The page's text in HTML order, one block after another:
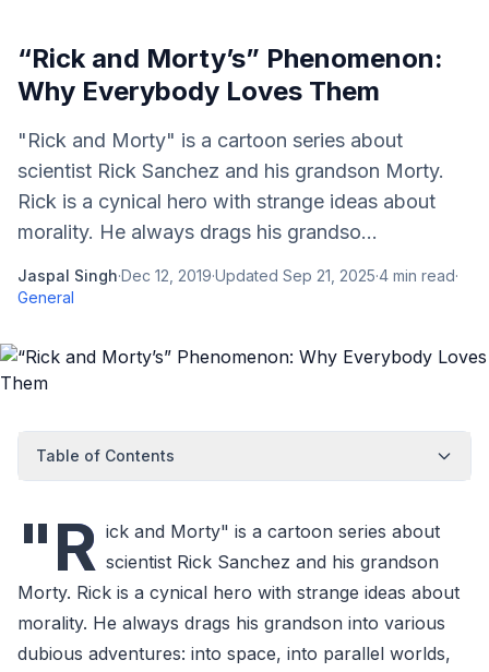
“Rick and Morty’s” Phenomenon:
Why Everybody Loves Them
"Rick and Morty" is a cartoon series about
scientist Rick Sanchez and his grandson Morty.
Rick is a cynical hero with strange ideas about
morality. He always drags his grandso...
Jaspal Singh·Dec 12, 2019·Updated Sep 21, 2025·4 min read·
General
Table of Contents
"R ick and Morty" is a cartoon series about
scientist Rick Sanchez and his grandson
Morty. Rick is a cynical hero with strange ideas about
morality. He always drags his grandson into various
dubious adventures: into space, into parallel worlds,